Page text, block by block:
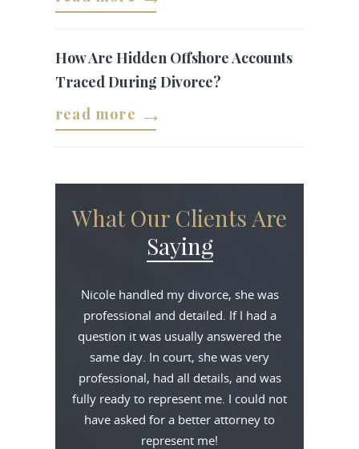
How Are Hidden Offshore Accounts
Traced During Divorce?
read more
What Our Clients Are
Saying
Nicole handled my divorce, she was
professional and detailed. If I had a
question it was usually answered the
same day. In court, she was very
professional, had all details, and was
fully ready to represent me. I could not
have asked for a better attorney to
represent me!